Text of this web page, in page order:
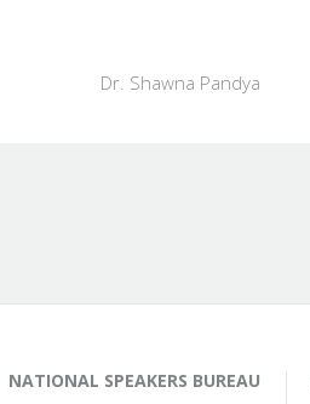
Dr. Shawna Pandya
NATIONAL SPEAKERS BUREAU